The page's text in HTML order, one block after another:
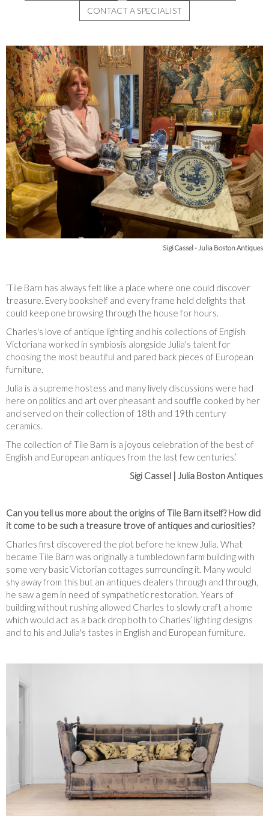
CONTACT A SPECIALIST
Sigi Cassel - Julia Boston Antiques
‘Tile Barn has always felt like a place where one could discover
treasure. Every bookshelf and every frame held delights that
could keep one browsing through the house for hours.
Charles's love of antique lighting and his collections of English
Victoriana worked in symbiosis alongside Julia's talent for
choosing the most beautiful and pared back pieces of European
furniture.
Julia is a supreme hostess and many lively discussions were had
here on politics and art over pheasant and souffle cooked by her
and served on their collection of 18th and 19th century
ceramics.
The collection of Tile Barn is a joyous celebration of the best of
English and European antiques from the last few centuries.’
Sigi Cassel | Julia Boston Antiques
Can you tell us more about the origins of Tile Barn itself? How did
it come to be such a treasure trove of antiques and curiosities?
Charles first discovered the plot before he knew Julia. What
became Tile Barn was originally a tumbledown farm building with
some very basic Victorian cottages surrounding it. Many would
shy away from this but an antiques dealers through and through,
he saw a gem in need of sympathetic restoration. Years of
building without rushing allowed Charles to slowly craft a home
which would act as a back drop both to Charles’ lighting designs
and to his and Julia's tastes in English and European furniture.